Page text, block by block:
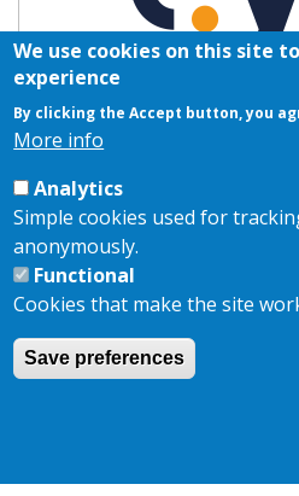
We use cookies on this site
experience
By clicking the Accept button, you
More info
Analytics
Simple cookies used for
anonymously.
Functional
Cookies that make the site
Save preferences